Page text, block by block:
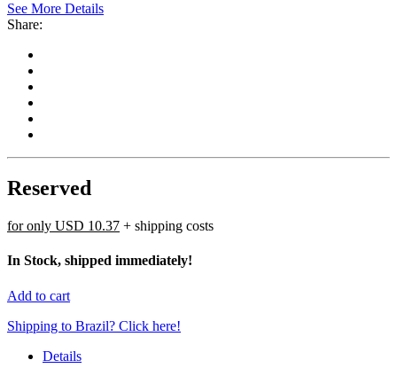
See More Details
Share:
Reserved
for only USD 10.37 + shipping costs
In Stock, shipped immediately!
Add to cart
Shipping to Brazil? Click here!
Details